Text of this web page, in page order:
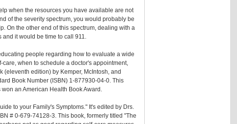
when the resources you have available are not
of the severity spectrum, you would probably be
On the other end of this spectrum, dealing with a
it would be time to call 911.
people regarding how to evaluate a wide
when to schedule a doctor's appointment,
edition) by Kemper, McIntosh, and
Book Number (ISBN) 1-877930-04-0. This
an American Health Book Award.
to your Family's Symptoms." It's edited by Drs.
# 0-679-74128-3. This book, formerly titled "The